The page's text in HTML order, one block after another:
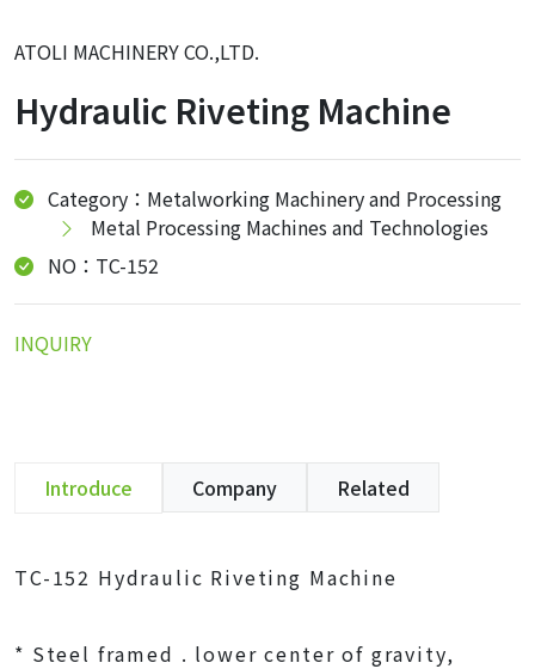
ATOLI MACHINERY CO.,LTD.
Hydraulic Riveting Machine
Category：Metalworking Machinery and Processing
Metal Processing Machines and Technologies
NO：TC-152
INQUIRY
Introduce Company Related
TC-152 Hydraulic Riveting Machine
* Steel framed . lower center of gravity,